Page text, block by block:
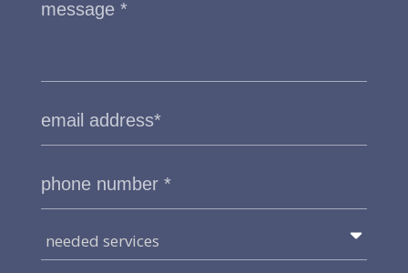
needed services